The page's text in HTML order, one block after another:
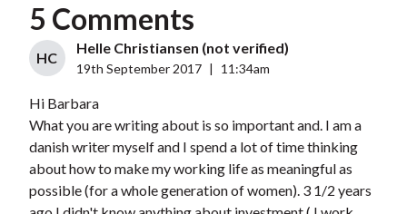
5 Comments
HC
Helle Christiansen (not verified)
19th September 2017 11:34am
Hi Barbara
What you are writing about is so important and. I am a
danish writer myself and I spend a lot of time thinking
about how to make my working life as meaningful as
possible (for a whole generation of women). 3 1/2 years